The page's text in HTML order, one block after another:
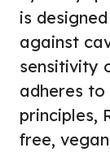
is
against
sensitivity
adheres
principles,
free,